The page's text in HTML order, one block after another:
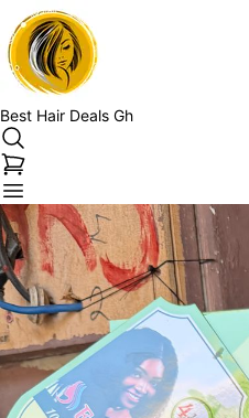
Best Hair Deals Gh